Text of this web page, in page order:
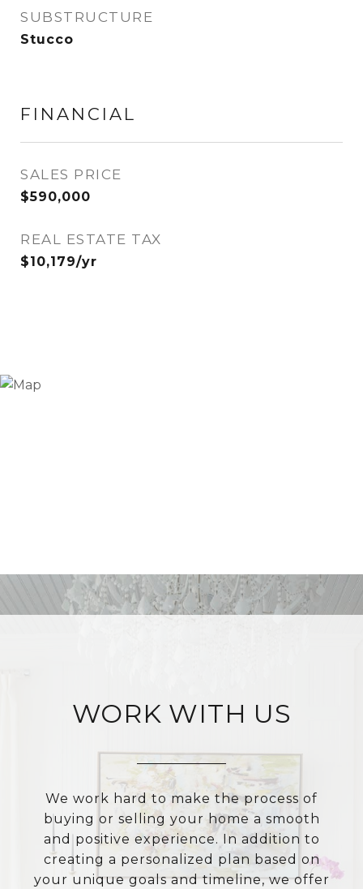
SUBSTRUCTURE
Stucco
FINANCIAL
SALES PRICE
$590,000
REAL ESTATE TAX
$10,179/yr
WORK WITH US
We work hard to make the process of
buying or selling your home a smooth
and positive experience. In addition to
creating a personalized plan based on
your unique goals and timeline, we offer